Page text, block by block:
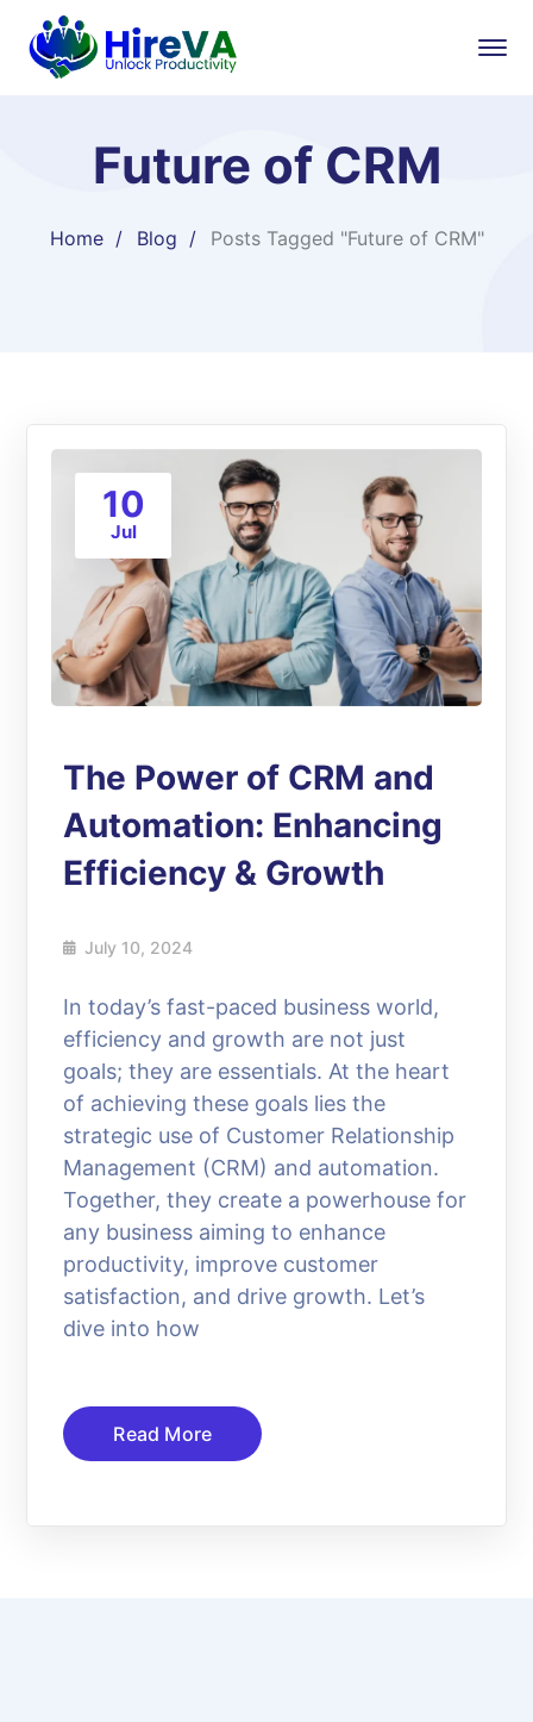
Future of CRM
Home Blog Posts Tagged "Future of CRM"
10
Jul
The Power of CRM and
Automation: Enhancing
Efficiency & Growth
July 10, 2024
In today’s fast-paced business world,
efficiency and growth are not just
goals; they are essentials. At the heart
of achieving these goals lies the
strategic use of Customer Relationship
Management (CRM) and automation.
Together, they create a powerhouse for
any business aiming to enhance
productivity, improve customer
satisfaction, and drive growth. Let’s
dive into how
Read More